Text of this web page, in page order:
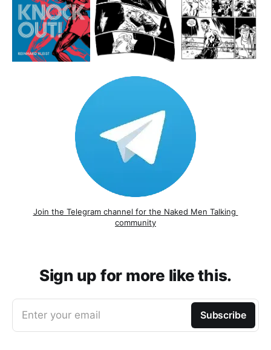
Join the Telegram channel for the Naked Men Talking
community
Sign up for more like this.
Enter your email Subscribe